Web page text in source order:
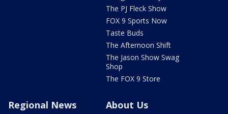
The PJ Fleck Show
FOX 9 Sports Now
Taste Buds
The Afternoon Shift
The Jason Show Swag
Shop
The FOX 9 Store
Regional News About Us